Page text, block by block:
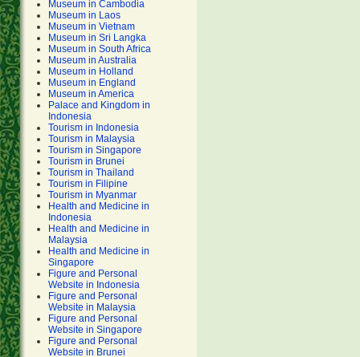
Museum in Cambodia
Museum in Laos
Museum in Vietnam
Museum in Sri Langka
Museum in South Africa
Museum in Australia
Museum in Holland
Museum in England
Museum in America
Palace and Kingdom in
Indonesia
Tourism in Indonesia
Tourism in Malaysia
Tourism in Singapore
Tourism in Brunei
Tourism in Thailand
Tourism in Filipine
Tourism in Myanmar
Health and Medicine in
Indonesia
Health and Medicine in
Malaysia
Health and Medicine in
Singapore
Figure and Personal
Website in Indonesia
Figure and Personal
Website in Malaysia
Figure and Personal
Website in Singapore
Figure and Personal
Website in Brunei